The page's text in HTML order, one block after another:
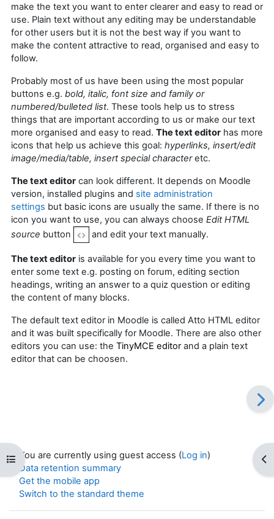
Open course index
make the text you want to enter clearer and easy to read or
use. Plain text without any editing may be understandable
for other users but it is not the best way if you want to
make the content attractive to read, organised and easy to
follow.
Probably most of us have been using the most popular
buttons e.g. bold, italic, font size and family or
numbered/bulleted list. These tools help us to stress
things that are important according to us or make our text
more organised and easy to read. The text editor has more
icons that help us achieve this goal: hyperlinks, insert/edit
image/media/table, insert special characteretc.
The text editor can look different. It depends on Moodle
version, installed plugins and site administration
settings but basic icons are usually the same. If there is no
icon you want to use, you can always choose Edit HTML
source button and edit your text manually.
The text editor is available for you every time you want to
enter some text e.g. posting on forum, editing section
headings, writing an answer to a quiz question or editing
the content of many blocks.
The default text editor in Moodle is called Atto HTML editor
and it was built specifically for Moodle. There are also other
editors you can use: the TinyMCE editorand a plain text
editorthat can be choosen.
You are currently using guest access (Log in)
Data retention summary
Get the mobile app
Switch to the standard theme